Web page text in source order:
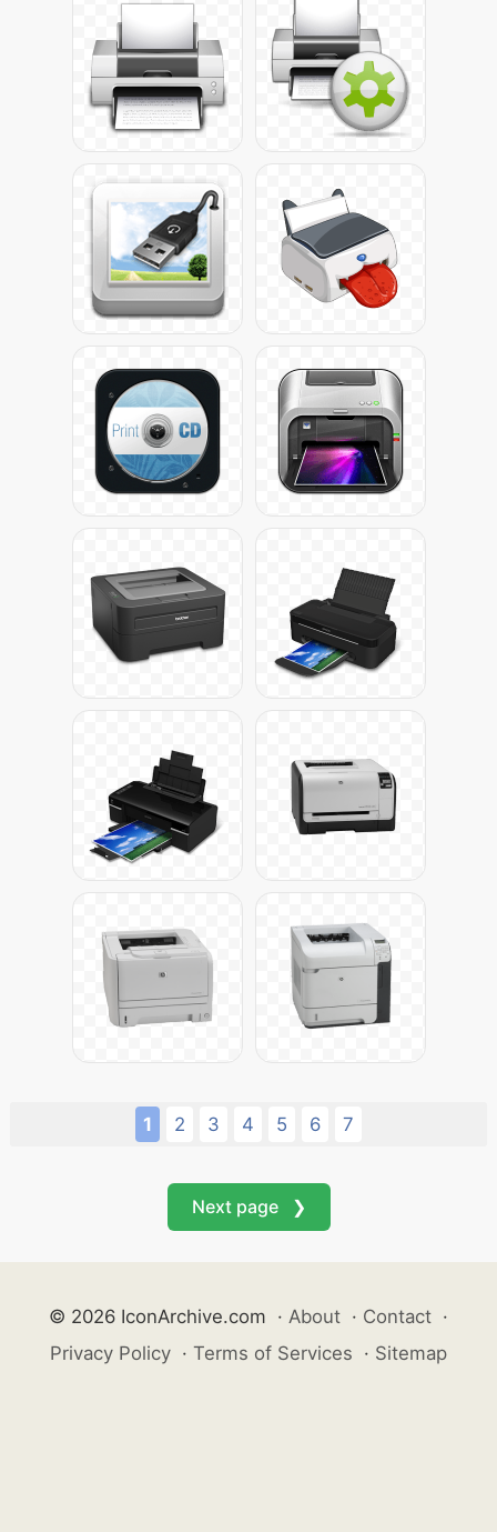
1 2 3 4 5 6 7
Next page ❯
© 2026 IconArchive.com · About · Contact ·
Privacy Policy · Terms of Services · Sitemap